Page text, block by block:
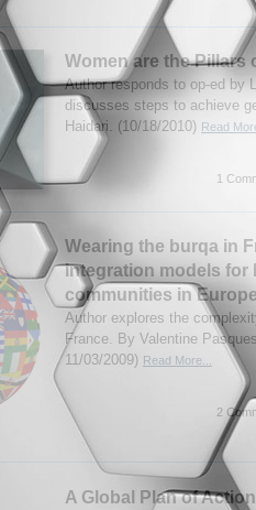
Women are the Pillars
Author responds to op-ed by
discusses steps to achieve
Haidari. (10/18/2010) Read
1
Wearing the burqa in
integration models for
communities in
Author explores the
France. By Valentine
11/03/2009) Read More...
2
A Global Plan of